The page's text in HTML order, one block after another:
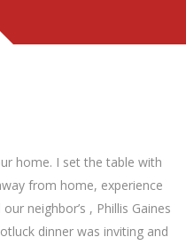
home. I set the table with
from home, experience
neighbor’s , Phillis Gaines
dinner was inviting and